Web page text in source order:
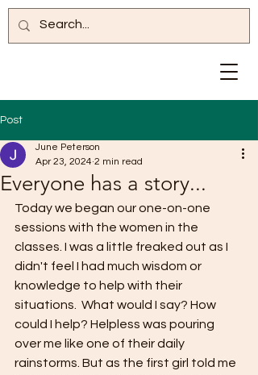
Post
Everyone has a story...
June Peterson
Apr 23, 2024 2 min read
Today we began our one-on-one
sessions with the women in the
classes. I was a little freaked out as I
didn't feel I had much wisdom or
knowledge to help with their
situations.  What would I say? How
could I help? Helpless was pouring
over me like one of their daily
rainstorms. But as the first girl told me